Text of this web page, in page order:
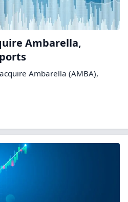
Ambarella,
Ambarella (AMBA),